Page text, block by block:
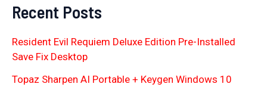
Recent Posts
Resident Evil Requiem Deluxe Edition Pre-Installed
Save Fix Desktop
Topaz Sharpen AI Portable + Keygen Windows 10